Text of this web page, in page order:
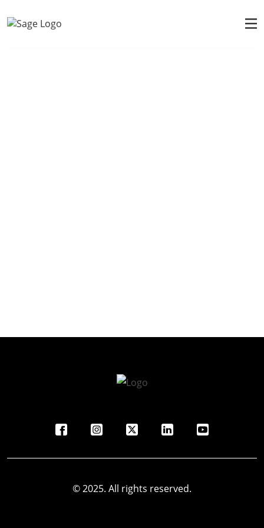
© 2025. All rights reserved.